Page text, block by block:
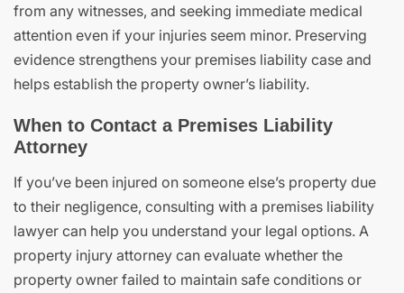
from any witnesses, and seeking immediate medical
attention even if your injuries seem minor. Preserving
evidence strengthens your premises liability case and
helps establish the property owner’s liability.
When to Contact a Premises Liability
Attorney
If you’ve been injured on someone else’s property due
to their negligence, consulting with a premises liability
lawyer can help you understand your legal options. A
property injury attorney can evaluate whether the
property owner failed to maintain safe conditions or